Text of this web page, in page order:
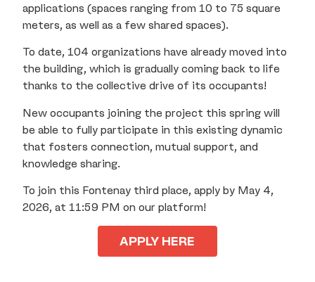
applications (spaces ranging from 10 to 75 square
meters, as well as a few shared spaces).
To date, 104 organizations have already moved into
the building, which is gradually coming back to life
thanks to the collective drive of its occupants!
New occupants joining the project this spring will
be able to fully participate in this existing dynamic
that fosters connection, mutual support, and
knowledge sharing.
To join this Fontenay third place, apply by May 4,
2026, at 11:59 PM on our platform!
APPLY HERE